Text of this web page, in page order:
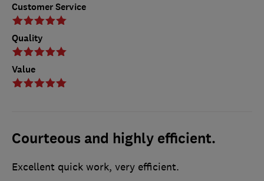
Customer Service
Quality
Value
Courteous and highly efficient.
Excellent quick work, very efficient.